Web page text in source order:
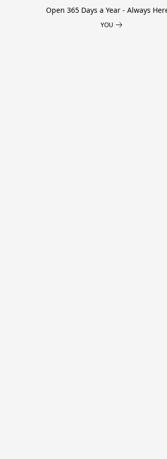
Open 365 Days a Year - Always
YOU